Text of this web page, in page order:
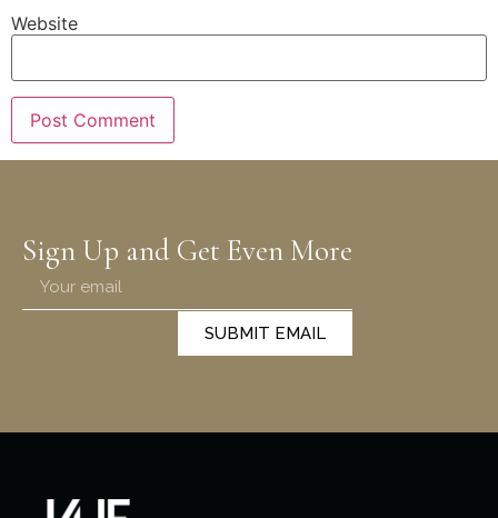
Website
Sign Up and Get Even More
SUBMIT EMAIL